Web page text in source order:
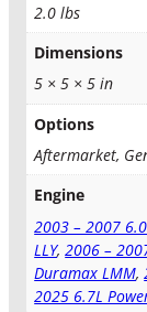
a
i
2.0 lbs
Dimensions
5 × 5 × 5 in
Options
Aftermarket,
Engine
2003 – 2007
LLY,2006 –
Duramax LMM,
2025 6.7L